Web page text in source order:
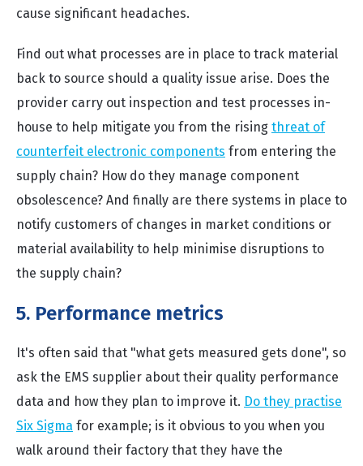
cause significant headaches.
Find out what processes are in place to track material
back to source should a quality issue arise. Does the
provider carry out inspection and test processes in-
house to help mitigate you from the rising threat of
counterfeit electronic components from entering the
supply chain? How do they manage component
obsolescence? And finally are there systems in place to
notify customers of changes in market conditions or
material availability to help minimise disruptions to
the supply chain?
5. Performance metrics
It's often said that "what gets measured gets done", so
ask the EMS supplier about their quality performance
data and how they plan to improve it. Do they practise
Six Sigma for example; is it obvious to you when you
walk around their factory that they have the